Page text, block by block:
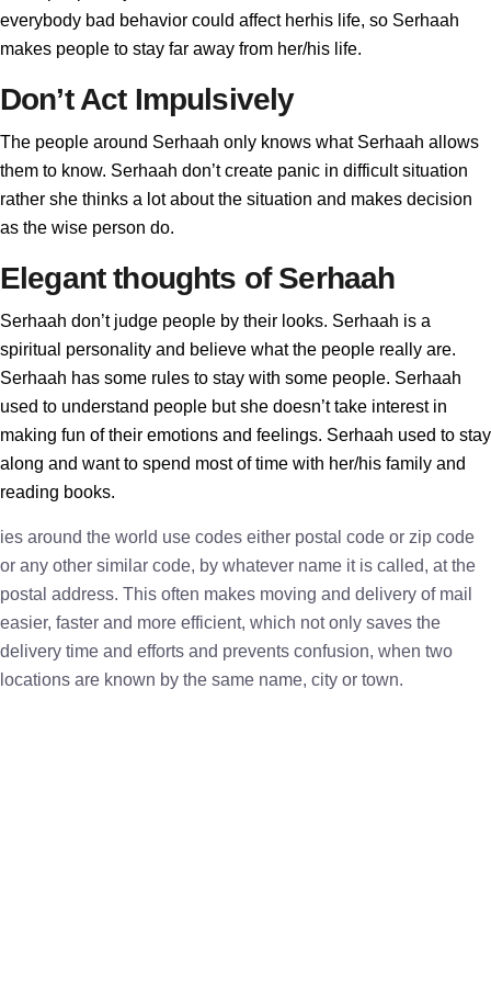
everybody bad behavior could affect herhis life, so Serhaah
makes people to stay far away from her/his life.
Don’t Act Impulsively
The people around Serhaah only knows what Serhaah allows
them to know. Serhaah don’t create panic in difficult situation
rather she thinks a lot about the situation and makes decision
as the wise person do.
Elegant thoughts of Serhaah
Serhaah don’t judge people by their looks. Serhaah is a
spiritual personality and believe what the people really are.
Serhaah has some rules to stay with some people. Serhaah
used to understand people but she doesn’t take interest in
making fun of their emotions and feelings. Serhaah used to stay
along and want to spend most of time with her/his family and
reading books.
ies around the world use codes either postal code or zip code
or any other similar code, by whatever name it is called, at the
postal address. This often makes moving and delivery of mail
easier, faster and more efficient, which not only saves the
delivery time and efforts and prevents confusion, when two
locations are known by the same name, city or town.